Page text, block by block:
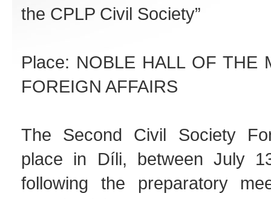
the CPLP Civil Society”
Place: NOBLE HALL OF THE
FOREIGN AFFAIRS
The Second Civil Society
place in Díli, between July
following the preparatory